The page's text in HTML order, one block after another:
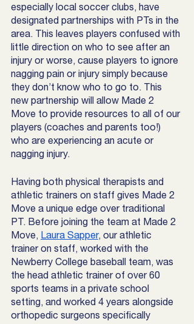
especially local soccer clubs, have
designated partnerships with PTs in the
area. This leaves players confused with
little direction on who to see after an
injury or worse, cause players to ignore
nagging pain or injury simply because
they don’t know who to go to. This
new partnership will allow Made 2
Move to provide resources to all of our
players (coaches and parents too!)
who are experiencing an acute or
nagging injury.
Having both physical therapists and
athletic trainers on staff gives Made 2
Move a unique edge over traditional
PT. Before joining the team at Made 2
Move, Laura Sapper, our athletic
trainer on staff, worked with the
Newberry College baseball team, was
the head athletic trainer of over 60
sports teams in a private school
setting, and worked 4 years alongside
orthopedic surgeons specifically